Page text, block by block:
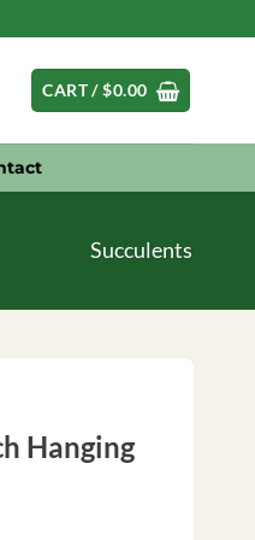
CART /$0.00
Succulents
Hanging